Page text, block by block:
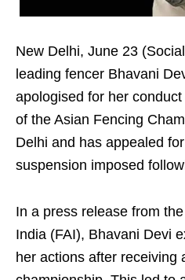
New Delhi, June 23
leading fencer Bhavani
apologised for her
of the Asian Fencing
Delhi and has appealed
suspension imposed
In a press release from
India (FAI), Bhavani Devi
her actions after receiving